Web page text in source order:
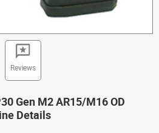
Reviews
Gen M2 AR15/M16 OD
Details